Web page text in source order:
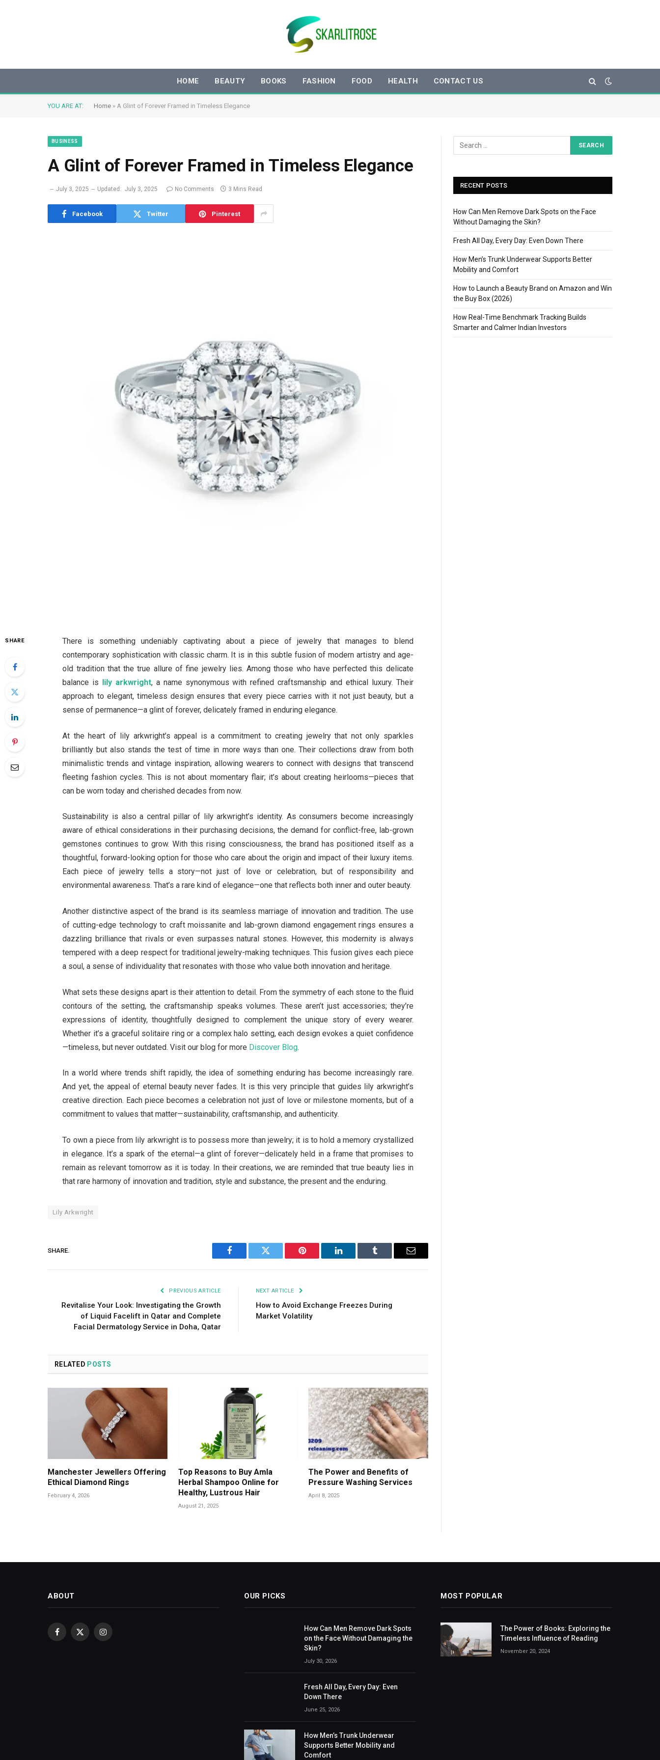
HOME BEAUTY BOOKS FASHION FOOD HEALTH CONTACT US
YOU ARE AT: Home » A Glint of Forever Framed in Timeless Elegance
BUSINESS
A Glint of Forever Framed in Timeless Elegance
July 3, 2025 Updated: July 3, 2025 No Comments 3 Mins Read
Facebook Twitter Pinterest
SHARE
There is something undeniably captivating about a piece of jewelry that manages to blend
contemporary sophistication with classic charm. It is in this subtle fusion of modern artistry and age-
old tradition that the true allure of fine jewelry lies. Among those who have perfected this delicate
balance is lily arkwright, a name synonymous with refined craftsmanship and ethical luxury. Their
approach to elegant, timeless design ensures that every piece carries with it not just beauty, but a
sense of permanence—a glint of forever, delicately framed in enduring elegance.
At the heart of lily arkwright’s appeal is a commitment to creating jewelry that not only sparkles
brilliantly but also stands the test of time in more ways than one. Their collections draw from both
minimalistic trends and vintage inspiration, allowing wearers to connect with designs that transcend
fleeting fashion cycles. This is not about momentary flair; it’s about creating heirlooms—pieces that
can be worn today and cherished decades from now.
Sustainability is also a central pillar of lily arkwright’s identity. As consumers become increasingly
aware of ethical considerations in their purchasing decisions, the demand for conflict-free, lab-grown
gemstones continues to grow. With this rising consciousness, the brand has positioned itself as a
thoughtful, forward-looking option for those who care about the origin and impact of their luxury items.
Each piece of jewelry tells a story—not just of love or celebration, but of responsibility and
environmental awareness. That’s a rare kind of elegance—one that reflects both inner and outer beauty.
Another distinctive aspect of the brand is its seamless marriage of innovation and tradition. The use
of cutting-edge technology to craft moissanite and lab-grown diamond engagement rings ensures a
dazzling brilliance that rivals or even surpasses natural stones. However, this modernity is always
tempered with a deep respect for traditional jewelry-making techniques. This fusion gives each piece
a soul, a sense of individuality that resonates with those who value both innovation and heritage.
What sets these designs apart is their attention to detail. From the symmetry of each stone to the fluid
contours of the setting, the craftsmanship speaks volumes. These aren’t just accessories; they’re
expressions of identity, thoughtfully designed to complement the unique story of every wearer.
Whether it’s a graceful solitaire ring or a complex halo setting, each design evokes a quiet confidence
—timeless, but never outdated. Visit our blog for more Discover Blog.
In a world where trends shift rapidly, the idea of something enduring has become increasingly rare.
And yet, the appeal of eternal beauty never fades. It is this very principle that guides lily arkwright’s
creative direction. Each piece becomes a celebration not just of love or milestone moments, but of a
commitment to values that matter—sustainability, craftsmanship, and authenticity.
To own a piece from lily arkwright is to possess more than jewelry; it is to hold a memory crystallized
in elegance. It’s a spark of the eternal—a glint of forever—delicately held in a frame that promises to
remain as relevant tomorrow as it is today. In their creations, we are reminded that true beauty lies in
that rare harmony of innovation and tradition, style and substance, the present and the enduring.
Lily Arkwright
SHARE.
Facebook Twitter Pinterest LinkedIn Tumblr Email
PREVIOUS ARTICLE
Revitalise Your Look: Investigating the Growth
of Liquid Facelift in Qatar and Complete
Facial Dermatology Service in Doha, Qatar
NEXT ARTICLE
How to Avoid Exchange Freezes During
Market Volatility
RELATED POSTS
Manchester Jewellers Offering
Ethical Diamond Rings
February 4, 2026
Top Reasons to Buy Amla
Herbal Shampoo Online for
Healthy, Lustrous Hair
August 21, 2025
The Power and Benefits of
Pressure Washing Services
April 8, 2025
RECENT POSTS
How Can Men Remove Dark Spots on the Face
Without Damaging the Skin?
Fresh All Day, Every Day: Even Down There
How Men’s Trunk Underwear Supports Better
Mobility and Comfort
How to Launch a Beauty Brand on Amazon and Win
the Buy Box (2026)
How Real-Time Benchmark Tracking Builds
Smarter and Calmer Indian Investors
ABOUT
Facebook
X
Instagram
OUR PICKS
How Can Men Remove Dark Spots
on the Face Without Damaging the
Skin?
July 30, 2026
Fresh All Day, Every Day: Even
Down There
June 25, 2026
How Men’s Trunk Underwear
Supports Better Mobility and
Comfort
MOST POPULAR
The Power of Books: Exploring the
Timeless Influence of Reading
November 20, 2024